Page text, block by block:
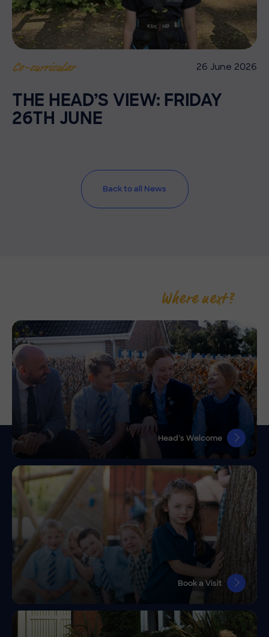
Co-curricular 26 June 2026
THE HEAD’S VIEW: FRIDAY
26TH JUNE
Back to all News
Where next?
Head’s Welcome
Book a Visit